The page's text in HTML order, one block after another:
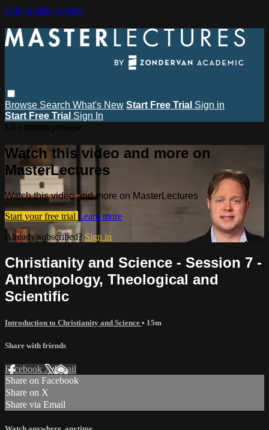
Skip to main content
Browse Search What's New Start Free Trial Sign in
Start Free Trial Sign In
Watch this video and more on
MasterLectures
Watch this video and more on MasterLectures
Start your free trial Learn more
Already subscribed? Sign in
Christianity and Science - Session 7 -
Anthropology, Theological and
Scientific
Introduction to Christianity and Science • 15m
Share with friends
Facebook XEmail
Share on Facebook
Share on X
Share via Email